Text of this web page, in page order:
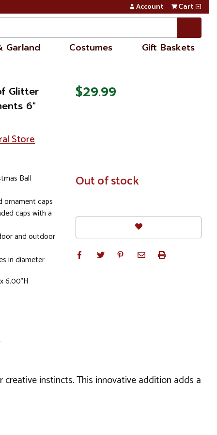
Account Cart
Garland Costumes Gift Baskets
Glitter
6"
Store
Ball
ornament caps
caps with a
and outdoor
in diameter
6.00"H
$29.99
In
Stock
Out of stock
instincts. This innovative addition adds a